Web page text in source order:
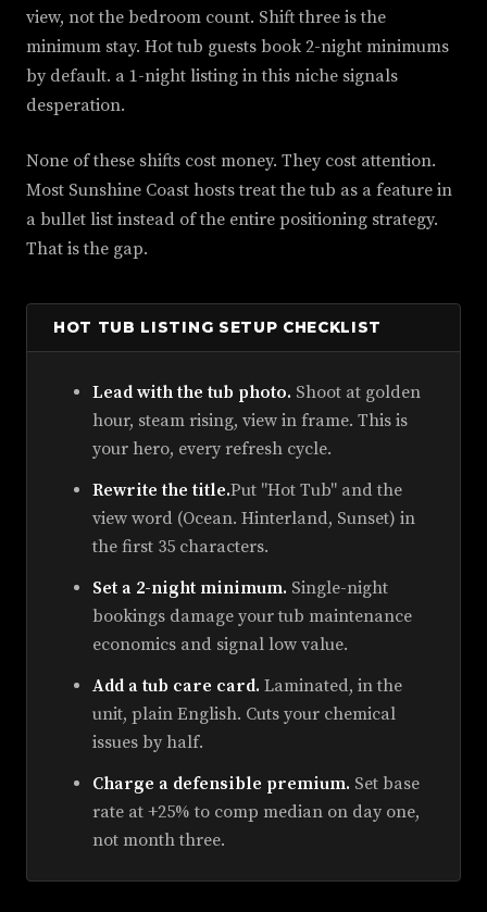
view, not the bedroom count. Shift three is the
minimum stay. Hot tub guests book 2-night minimums
by default. a 1-night listing in this niche signals
desperation.
None of these shifts cost money. They cost attention.
Most Sunshine Coast hosts treat the tub as a feature in
a bullet list instead of the entire positioning strategy.
That is the gap.
HOT TUB LISTING SETUP CHECKLIST
Lead with the tub photo. Shoot at golden
hour, steam rising, view in frame. This is
your hero, every refresh cycle.
Rewrite the title.Put "Hot Tub" and the
view word (Ocean. Hinterland, Sunset) in
the first 35 characters.
Set a 2-night minimum. Single-night
bookings damage your tub maintenance
economics and signal low value.
Add a tub care card. Laminated, in the
unit, plain English. Cuts your chemical
issues by half.
Charge a defensible premium. Set base
rate at +25% to comp median on day one,
not month three.